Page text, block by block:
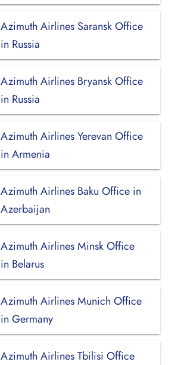
Azimuth Airlines Saransk Office
in Russia
Azimuth Airlines Bryansk Office
in Russia
Azimuth Airlines Yerevan Office
in Armenia
Azimuth Airlines Baku Office in
Azerbaijan
Azimuth Airlines Minsk Office
in Belarus
Azimuth Airlines Munich Office
in Germany
Azimuth Airlines Tbilisi Office